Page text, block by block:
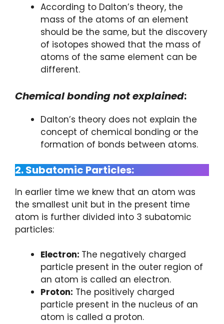
According to Dalton’s theory, the
mass of the atoms of an element
should be the same, but the discovery
of isotopes showed that the mass of
atoms of the same element can be
different.
Chemical bonding not explained:
Dalton’s theory does not explain the
concept of chemical bonding or the
formation of bonds between atoms.
2. Subatomic Particles:
In earlier time we knew that an atom was
the smallest unit but in the present time
atom is further divided into 3 subatomic
particles:
Electron: The negatively charged
particle present in the outer region of
an atom is called an electron.
Proton: The positively charged
particle present in the nucleus of an
atom is called a proton.